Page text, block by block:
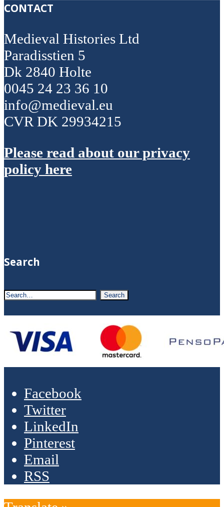
CONTACT
Medieval Histories Ltd
Paradisstien 5
Dk 2840 Holte
0045 24 23 36 10
info@medieval.eu
CVR DK 29934215
Please read about our privacy
policy here
Search
Facebook
Twitter
LinkedIn
Pinterest
Email
RSS